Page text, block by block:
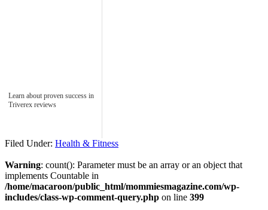
Learn about proven success in
Triverex reviews
Filed Under: Health & Fitness
Warning: count(): Parameter must be an array or an object that
implements Countable in
/home/macaroon/public_html/mommiesmagazine.com/wp-
includes/class-wp-comment-query.php on line 399